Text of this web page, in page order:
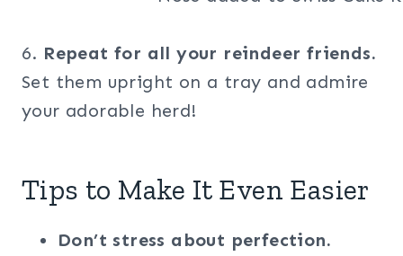
6. Repeat for all your reindeer friends.
Set them upright on a tray and admire
your adorable herd!
Tips to Make It Even Easier
Don’t stress about perfection.